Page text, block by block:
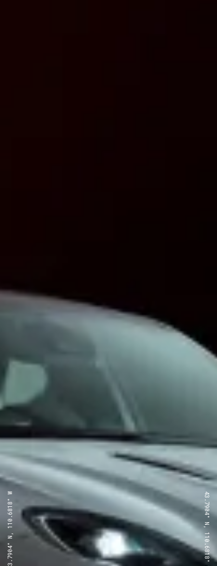
43.7904° N, 110.6818° W 43.7904° N, 110.6818° W